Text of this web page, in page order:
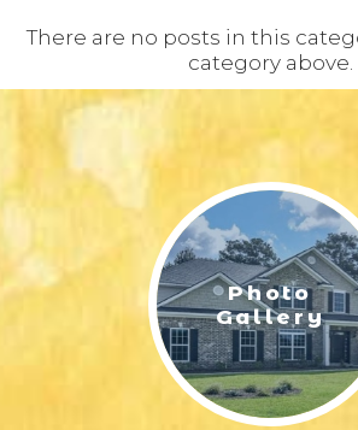
BUILDING & BUYING
FEATURED HOMES & FLOOR
LIFESTYLE & FAMILY
FEATURED COMMUNITY
HOME DESIGN IDEAS
There are no posts in this
category above.
Photo
Gallery